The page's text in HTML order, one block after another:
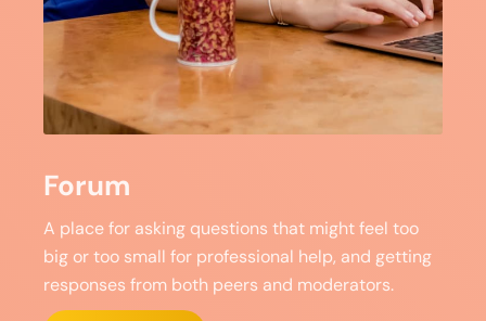
Forum
A place for asking questions that might feel too
big or too small for professional help, and getting
responses from both peers and moderators.